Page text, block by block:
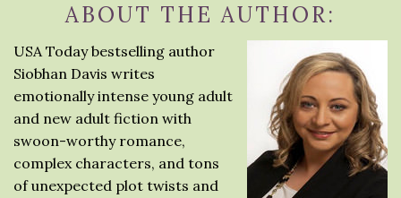
ABOUT THE AUTHOR:
USA Today bestselling author
Siobhan Davis writes
emotionally intense young adult
and new adult fiction with
swoon-worthy romance,
complex characters, and tons
of unexpected plot twists and